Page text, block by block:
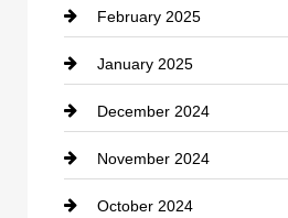
Chiropractor
Cleaning Service
Closet Services
Clothing
clothing store
February 2025
January 2025
December 2024
November 2024
October 2024